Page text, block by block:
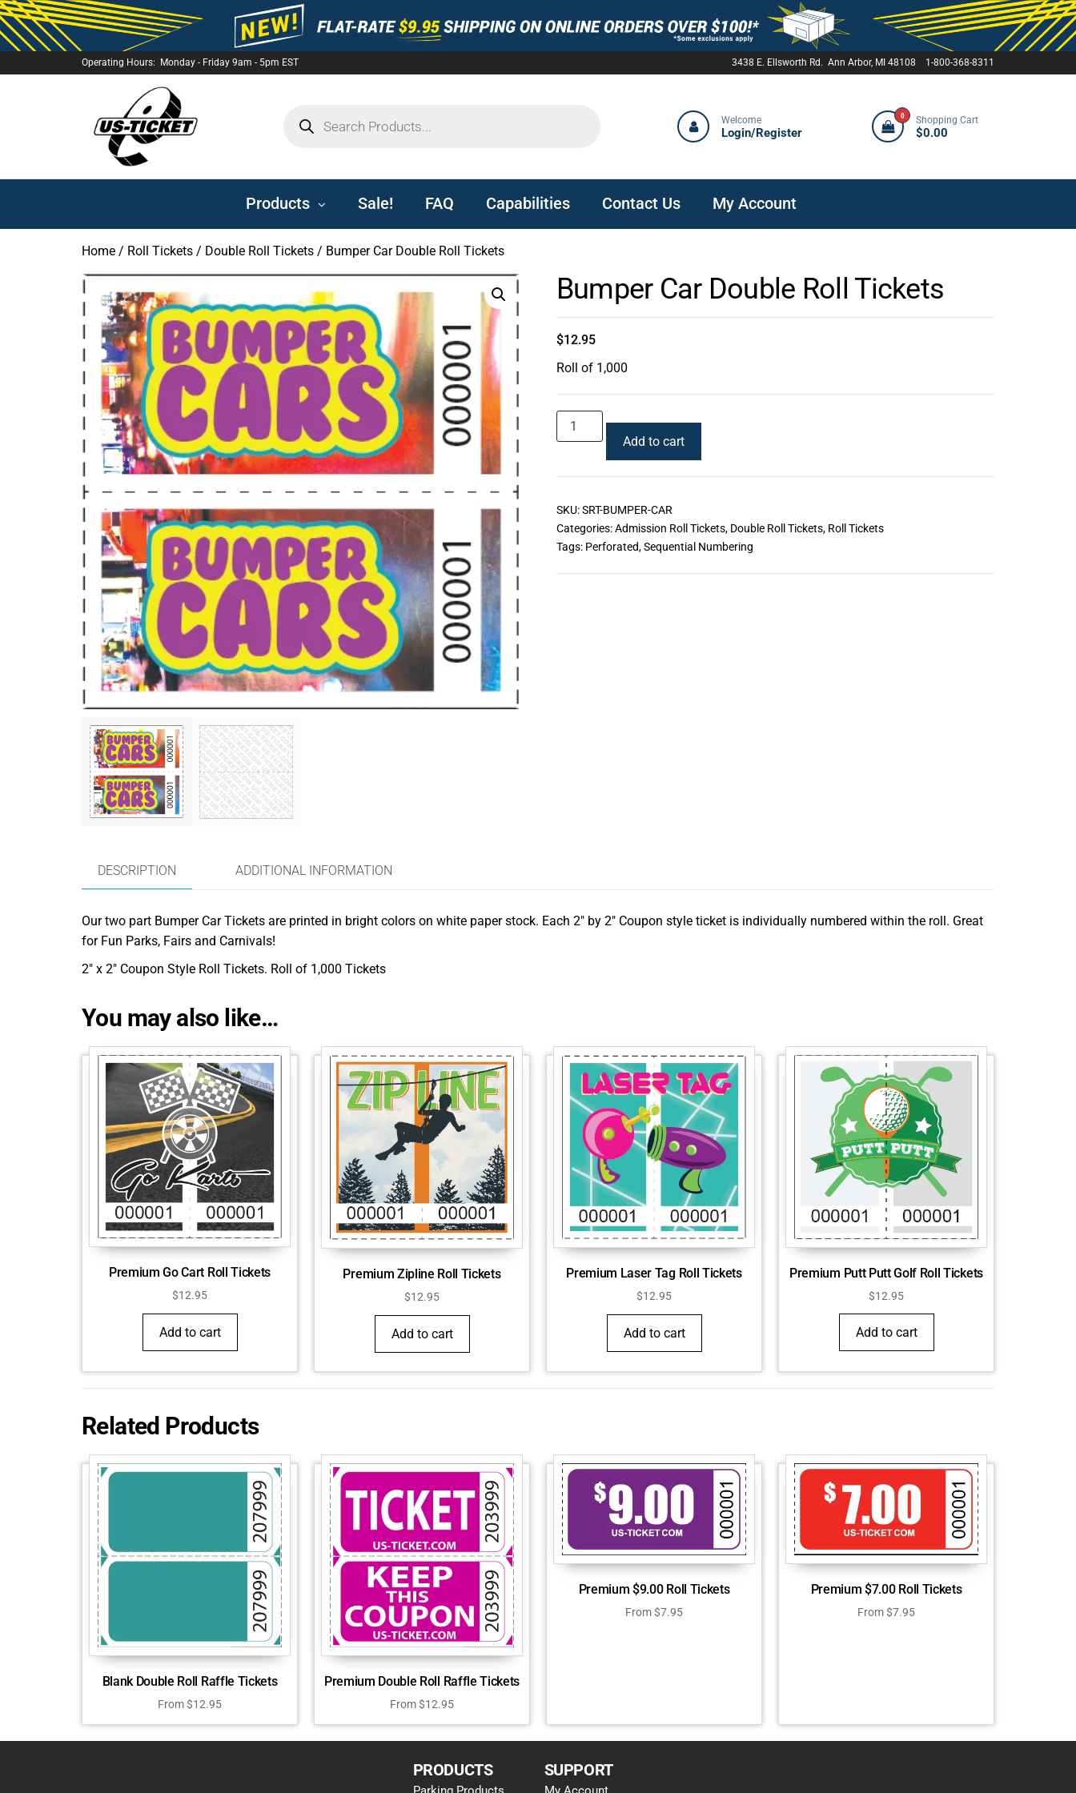
Operating Hours: Monday - Friday 9am - 5pm EST 3438 E. Ellsworth Rd. Ann Arbor, MI 48108 1-800-368-8311
Welcome
Login/Register
0 Shopping Cart
$0.00
Products Sale! FAQ Capabilities Contact Us My Account
Home / Roll Tickets / Double Roll Tickets / Bumper Car Double Roll Tickets
Bumper Car Double Roll Tickets
$12.95
Roll of 1,000
Add to cart
SKU:SRT-BUMPER-CAR
Categories:Admission Roll Tickets, Double Roll Tickets, Roll Tickets
Tags: Perforated,Sequential Numbering
DESCRIPTION ADDITIONAL INFORMATION
Our two part Bumper Car Tickets are printed in bright colors on white paper stock. Each 2″ by 2″ Coupon style ticket is individually numbered within the roll. Great
for Fun Parks, Fairs and Carnivals!
2″ x 2″ Coupon Style Roll Tickets. Roll of 1,000 Tickets
You may also like…
Premium Go Cart Roll Tickets
$12.95
Add to cart
Premium Zipline Roll Tickets
$12.95
Add to cart
Premium Laser Tag Roll Tickets
$12.95
Add to cart
Premium Putt Putt Golf Roll Tickets
$12.95
Add to cart
Related Products
Blank Double Roll Raffle Tickets
From$12.95
Premium Double Roll Raffle Tickets
From$12.95
Premium $9.00 Roll Tickets
From$7.95
Premium $7.00 Roll Tickets
From$7.95
PRODUCTS SUPPORT